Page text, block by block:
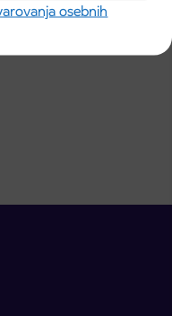
osebnih
closure of a
in Stražišče pri